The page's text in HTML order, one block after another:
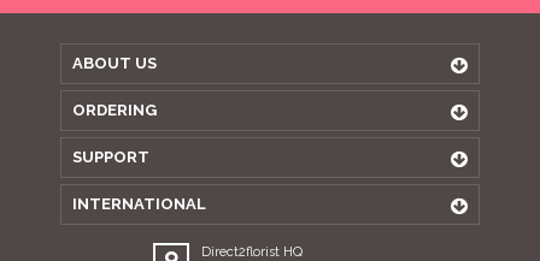
ABOUT US
ORDERING
SUPPORT
INTERNATIONAL
Direct2florist HQ